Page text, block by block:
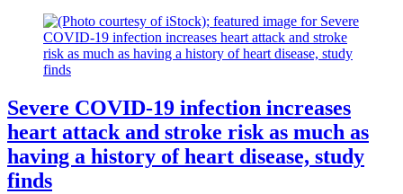
Severe COVID-19 infection increases
heart attack and stroke risk as much as
having a history of heart disease, study
finds